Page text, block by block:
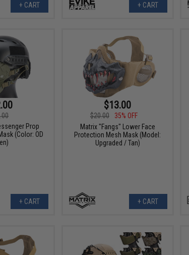
+ CART + CART
Prop
(Color: OD
+ CART
$13.00
$20.00
35% OFF
Matrix "Fangs" Lower Face
Protection Mesh Mask (Model:
Upgraded / Tan)
+ CART